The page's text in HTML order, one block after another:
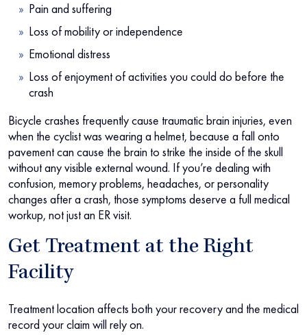
Pain and suffering
Loss of mobility or independence
Emotional distress
Loss of enjoyment of activities you could do before the
crash
Bicycle crashes frequently cause traumatic brain injuries, even
when the cyclist was wearing a helmet, because a fall onto
pavement can cause the brain to strike the inside of the skull
without any visible external wound. If you’re dealing with
confusion, memory problems, headaches, or personality
changes after a crash, those symptoms deserve a full medical
workup, not just an ER visit.
Get Treatment at the Right
Facility
Treatment location affects both your recovery and the medical
record your claim will rely on.